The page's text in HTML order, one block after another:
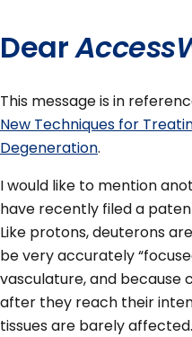
Dear
This message is in
New Techniques for
Degeneration.
I would like to mention
have recently filed a
Like protons, deuterons
be very accurately
vasculature, and because
after they reach their
tissues are barely